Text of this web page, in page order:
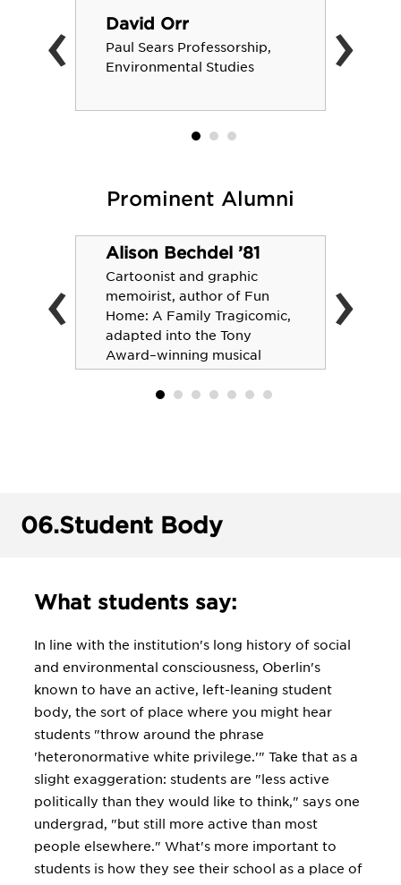
David Orr
Paul Sears Professorship,
Environmental Studies
‹ ›
Prominent Alumni
Alison Bechdel ’81
Cartoonist and graphic
memoirist, author of Fun
Home: A Family Tragicomic,
adapted into the Tony
Award–winning musical
‹ ›
06.Student Body
What students say:
In line with the institution's long history of social
and environmental consciousness, Oberlin's
known to have an active, left-leaning student
body, the sort of place where you might hear
students "throw around the phrase
'heteronormative white privilege.'" Take that as a
slight exaggeration: students are "less active
politically than they would like to think," says one
undergrad, "but still more active than most
people elsewhere." What's more important to
students is how they see their school as a place of